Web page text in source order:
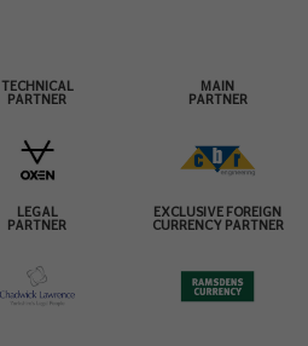
TECHNICAL
PARTNER
MAIN
PARTNER
LEGAL
PARTNER
EXCLUSIVE FOREIGN
CURRENCY PARTNER